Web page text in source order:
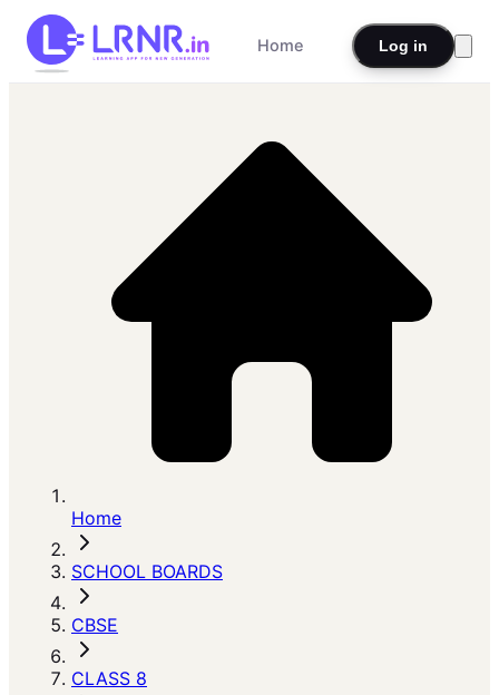
Home Log in
Home
SCHOOL BOARDS
CBSE
CLASS 8